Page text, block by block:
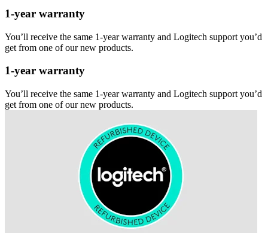
1-year warranty
You’ll receive the same 1-year warranty and Logitech support you’d
get from one of our new products.
1-year warranty
You’ll receive the same 1-year warranty and Logitech support you’d
get from one of our new products.